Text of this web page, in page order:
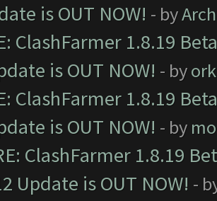
is OUT NOW! - by
ClashFarmer 1.8.19
is OUT NOW! - by
ClashFarmer 1.8.19
is OUT NOW! - by
ClashFarmer 1.8.19
Update is OUT NOW! -